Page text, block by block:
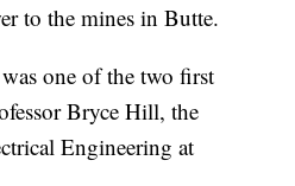
to the mines in Butte.
one of the two first
Bryce Hill, the
Engineering at